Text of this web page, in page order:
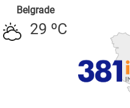
Belgrade
29 ºC